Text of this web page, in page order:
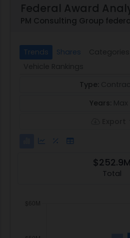
Federal Award
PM Consulting Group
Trends Shares
Type:
Years:
$252.9M
Total